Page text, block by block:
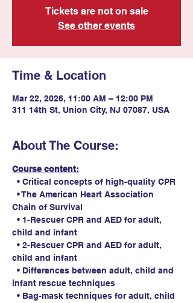
Tickets are not on sale
See other events
Time & Location
Mar 22, 2026, 11:00 AM – 12:00 PM
311 14th St, Union City, NJ 07087, USA
About The Course:
Course content:
• Critical concepts of high-quality CPR
• The American Heart Association
Chain of Survival
• 1-Rescuer CPR and AED for adult,
child and infant
• 2-Rescuer CPR and AED for adult,
child and infant
• Differences between adult, child and
infant rescue techniques
• Bag-mask techniques for adult, child